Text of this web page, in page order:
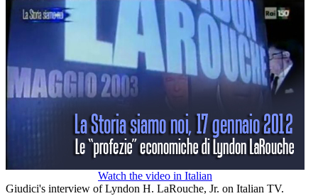
Watch the video in Italian
Giudici's interview of Lyndon H. LaRouche, Jr. on Italian TV.